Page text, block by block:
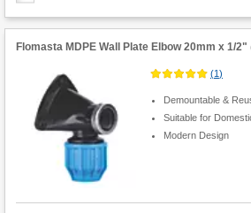
Flomasta MDPE Wall Plate Elbow 20mm x 1/2"
(1)
Demountable &
Suitable for
Modern Design